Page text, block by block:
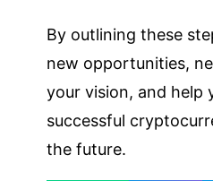
By outlining these
new opportunities,
your vision, and help
successful
the future.